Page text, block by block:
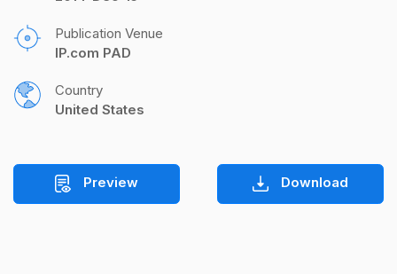
Publication Venue
IP.com PAD
Country
United States
Preview Download